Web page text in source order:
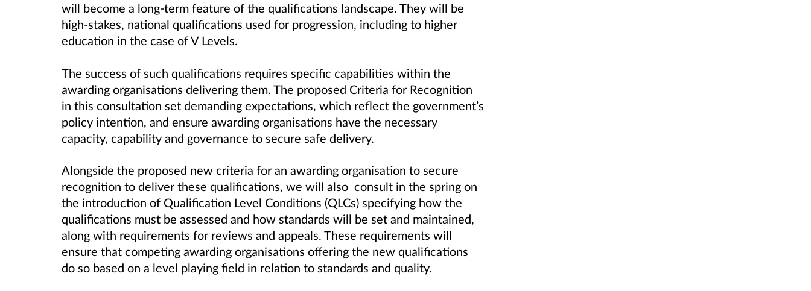
will become a long-term feature of the qualifications landscape. They will be
high-stakes, national qualifications used for progression, including to higher
education in the case of V Levels.
The success of such qualifications requires specific capabilities within the
awarding organisations delivering them. The proposed Criteria for Recognition
in this consultation set demanding expectations, which reflect the government’s
policy intention, and ensure awarding organisations have the necessary
capacity, capability and governance to secure safe delivery.
Alongside the proposed new criteria for an awarding organisation to secure
recognition to deliver these qualifications, we will also consult in the spring on
the introduction of Qualification Level Conditions (QLCs) specifying how the
qualifications must be assessed and how standards will be set and maintained,
along with requirements for reviews and appeals. These requirements will
ensure that competing awarding organisations offering the new qualifications
do so based on a level playing field in relation to standards and quality.